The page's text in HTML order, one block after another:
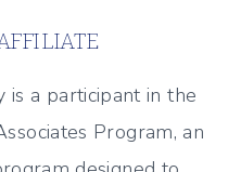
is a participant in the
Program, an